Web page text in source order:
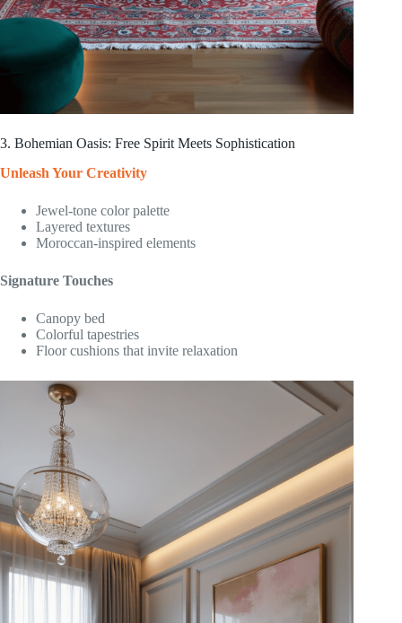
3. Bohemian Oasis: Free Spirit Meets Sophistication
Unleash Your Creativity
Jewel-tone color palette
Layered textures
Moroccan-inspired elements
Signature Touches
Canopy bed
Colorful tapestries
Floor cushions that invite relaxation